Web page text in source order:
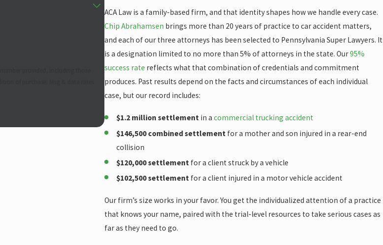
ACA Law is a family-based firm, and that identity shapes how we handle every case.
Chip Abrahamsen brings more than 20 years of practice to car accident matters,
and each of our three attorneys has been selected to Pennsylvania Super Lawyers. It
is a designation limited to no more than 5% of attorneys in the state. Our95%
success rate reflects what that combination of credentials and commitment
produces. Past results depend on the facts and circumstances of each individual
case, but our record includes:
$1.2 million settlementin a commercial trucking accident
$146,500 combined settlement for a mother and son injured in a rear-end
collision
$120,000 settlement for a client struck by a vehicle
$102,500 settlement for a client injured in a motor vehicle accident
Our firm’s size works in your favor. You get the individualized attention of a practice
that knows your name, paired with the trial-level resources to take serious cases as
far as they need to go.